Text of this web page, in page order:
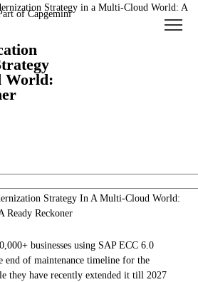
World:
Strategy In A Multi-Cloud World:
Ready Reckoner
businesses using SAP ECC 6.0
end of maintenance timeline for the
they have recently extended it till 2027